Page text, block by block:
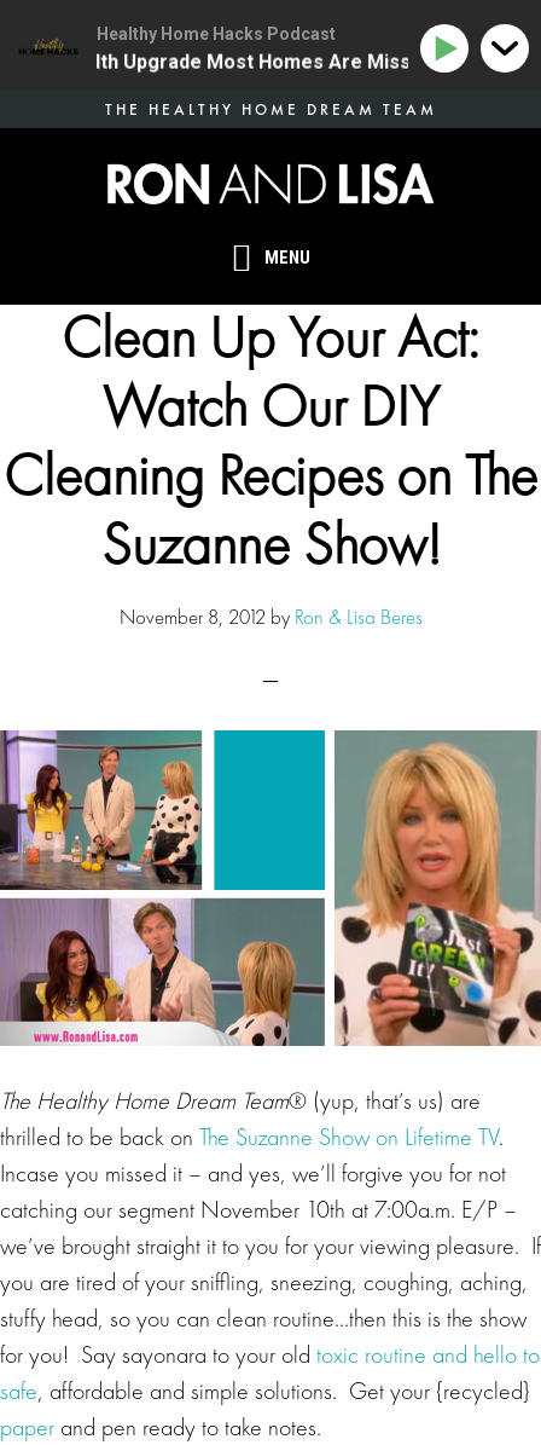
MENU
THE HEALTHY HOME DREAM TEAM
Clean Up Your Act:
Watch Our DIY
Cleaning Recipes on The
Suzanne Show!
November 8, 2012 by Ron & Lisa Beres
The Healthy Home Dream Team® (yup, that’s us) are
thrilled to be back on The Suzanne Show on Lifetime TV.
Incase you missed it – and yes, we’ll forgive you for not
catching our segment November 10th at 7:00a.m. E/P –
we’ve brought straight it to you for your viewing pleasure. If
you are tired of your sniffling, sneezing, coughing, aching,
stuffy head, so you can clean routine…then this is the show
for you! Say sayonara to your old toxic routine and hello to
safe, affordable and simple solutions. Get your {recycled}
paper and pen ready to take notes.
Healthy Home Hacks Podcast
One Health Upgrade Most Homes Are Missing 134 |